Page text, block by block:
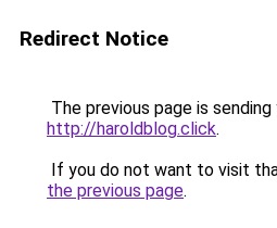
Redirect Notice
The previous page is
http://haroldblog.click.
If you do not want to visit
the previous page.